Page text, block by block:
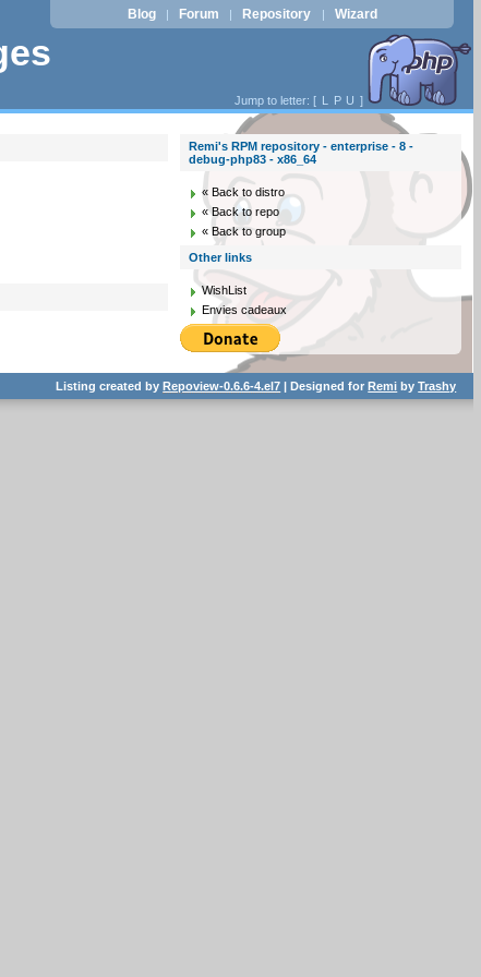
Blog | Forum | Repository | Wizard
Jump to letter: [ L P U ]
Remi's RPM repository - enterprise - 8 -
debug-php83 - x86_64
« Back to distro
« Back to repo
« Back to group
Other links
WishList
Envies cadeaux
Listing created byRepoview-0.6.6-4.el7 | Designed forRemi byTrashy